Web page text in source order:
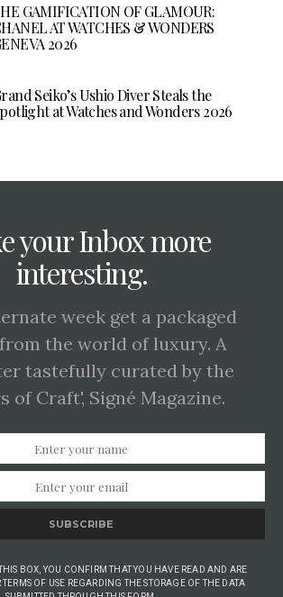
GAMIFICATION OF GLAMOUR:
AT WATCHES & WONDERS
2026
Seiko’s Ushio Diver Steals the
at Watches and Wonders 2026
your Inbox more
interesting.
week get a packaged
the world of luxury. A
tastefully curated by the
of Craft', Signé Magazine.
SUBSCRIBE
BOX, YOU CONFIRM THAT YOU HAVE READ AND ARE
OF USE REGARDING THE STORAGE OF THE DATA